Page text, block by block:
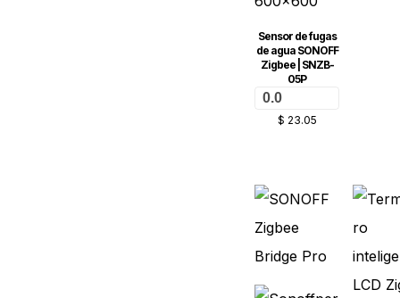
Sensor de fugas
de agua SONOFF
Zigbee | SNZB-
05P
0.0
$ 23.05